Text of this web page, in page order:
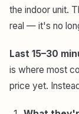
the indoor unit.
real — it's no
Last 15–30
is where most
price yet.